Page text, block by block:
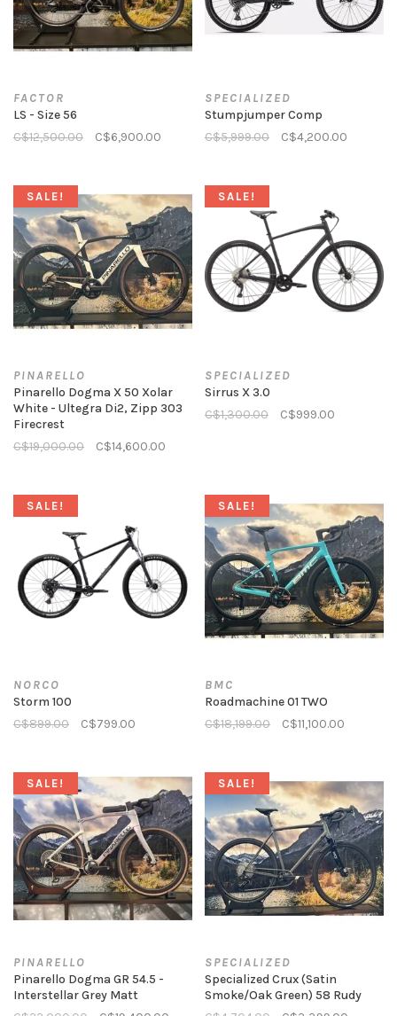
FACTOR
LS - Size 56
C$12,500.00
C$6,900.00
SPECIALIZED
Stumpjumper Comp
C$5,999.00
C$4,200.00
SALE!
PINARELLO
Pinarello Dogma X 50 Xolar
White - Ultegra Di2, Zipp 303
Firecrest
C$19,000.00
C$14,600.00
SALE!
SPECIALIZED
Sirrus X 3.0
C$1,300.00
C$999.00
SALE!
NORCO
Storm 100
C$899.00
C$799.00
SALE!
BMC
Roadmachine 01 TWO
C$18,199.00
C$11,100.00
SALE!
PINARELLO
Pinarello Dogma GR 54.5 -
Interstellar Grey Matt
SALE!
SPECIALIZED
Specialized Crux (Satin
Smoke/Oak Green) 58 Rudy